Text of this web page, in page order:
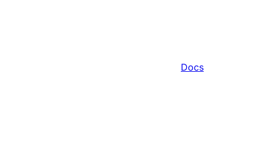
Docs